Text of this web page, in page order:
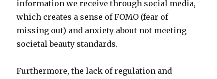
information we receive through social media,
which creates a sense of FOMO (fear of
missing out) and anxiety about not meeting
societal beauty standards.
Furthermore, the lack of regulation and